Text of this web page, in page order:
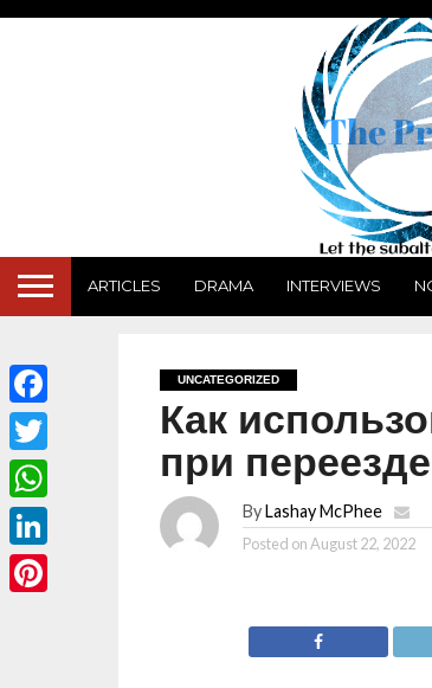
ARTICLES DRAMA INTERVIEWS
UNCATEGORIZED
Как
при переезде
ByLashay McPhee
Posted onAugust 22, 2022
Facebook
Twitter
WhatsApp
LinkedIn